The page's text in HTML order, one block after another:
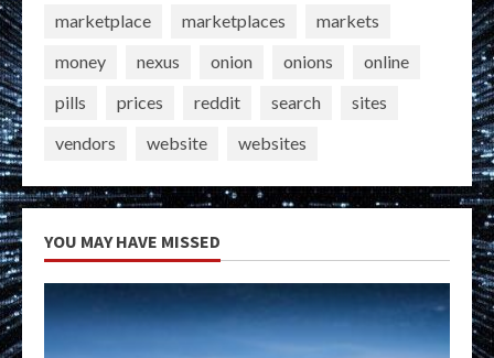
marketplace
marketplaces
markets
money
nexus onion onions
online
pills
prices reddit search
sites
vendors
website websites
YOU MAY HAVE MISSED